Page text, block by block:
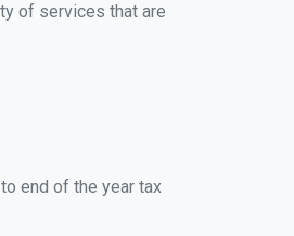
of services that are
end of the year tax